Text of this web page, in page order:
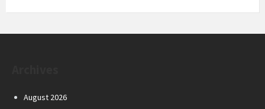
August 2026